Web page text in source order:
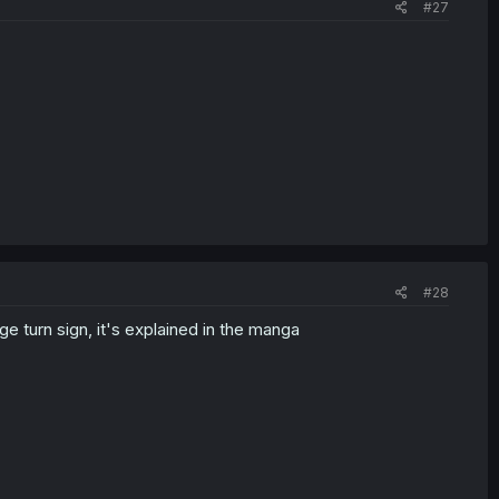
#27
#28
turn sign, it's explained in the manga